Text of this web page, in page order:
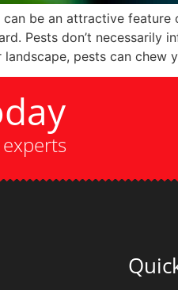
be an attractive
Pests don’t
pests can chew